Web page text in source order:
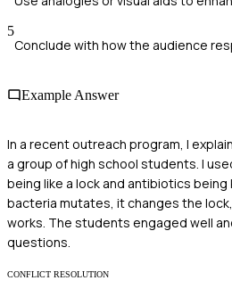
5
Conclude with how the audience
Example Answer
In a recent outreach program, I
a group of high school students. I
being like a lock and antibiotics being
bacteria mutates, it changes the
works. The students engaged well
questions.
CONFLICT RESOLUTION